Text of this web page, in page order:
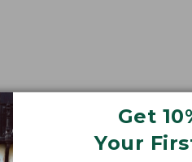
Get
Your